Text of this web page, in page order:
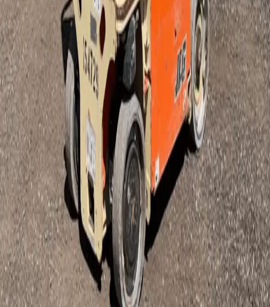
1Items
Mast Lift JLG- 1230ES
$82
Half Day
$120
Business Day
$160
24 hr
$456
Week
$1,375
Month
1 of1